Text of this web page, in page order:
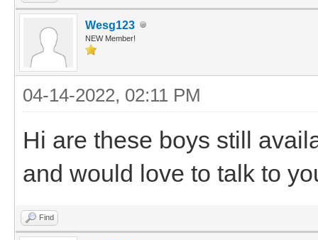
Wesg123
NEW Member!
04-14-2022, 02:11 PM
Hi are these boys still
and would love to talk to
Find